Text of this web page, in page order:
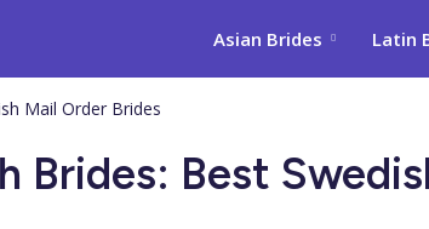
Asian Brides Latin
Mail Order Brides
Brides: Best